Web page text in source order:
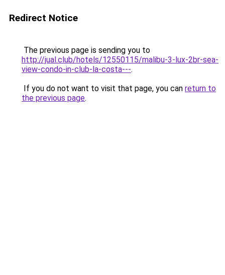
Redirect Notice
The previous page is sending you to
http://jual.club/hotels/12550115/malibu-3-lux-2br-sea-
view-condo-in-club-la-costa---.
If you do not want to visit that page, you can return to
the previous page.